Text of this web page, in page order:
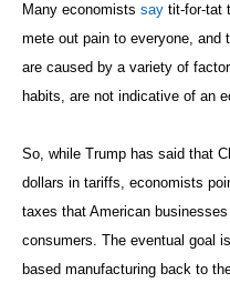
Many economists say tit-for-tat
mete out pain to everyone, and
are caused by a variety of
habits, are not indicative of an
So, while Trump has said that
dollars in tariffs, economists
taxes that American
consumers. The eventual goal
based manufacturing back to